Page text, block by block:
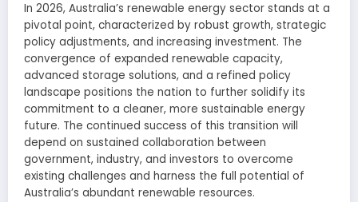
In 2026, Australia’s renewable energy sector stands at a
pivotal point, characterized by robust growth, strategic
policy adjustments, and increasing investment. The
convergence of expanded renewable capacity,
advanced storage solutions, and a refined policy
landscape positions the nation to further solidify its
commitment to a cleaner, more sustainable energy
future. The continued success of this transition will
depend on sustained collaboration between
government, industry, and investors to overcome
existing challenges and harness the full potential of
Australia’s abundant renewable resources.